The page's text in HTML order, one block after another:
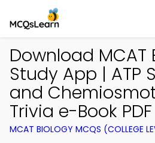
Download MCAT
Study App | ATP
and
Trivia e-Book PDF
MCAT BIOLOGY MCQS (COLLEGE